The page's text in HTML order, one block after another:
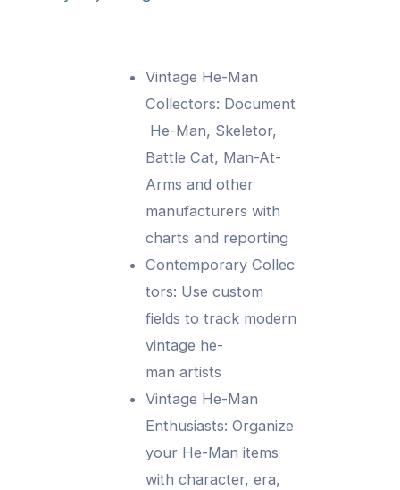
Vintage He-Man
Collectors: Document
He-Man, Skeletor,
Battle Cat, Man-At-
Arms and other
manufacturers with
charts and reporting
Contemporary Collec
tors: Use custom
fields to track modern
vintage he-
man artists
Vintage He-Man
Enthusiasts: Organize
your He-Man items
with character, era,